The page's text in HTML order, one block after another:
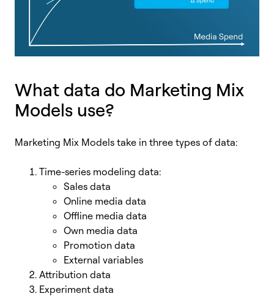
What data do Marketing Mix
Models use?
Marketing Mix Models take in three types of data:
Time-series modeling data:
Sales data
Online media data
Offline media data
Own media data
Promotion data
External variables
Attribution data
Experiment data